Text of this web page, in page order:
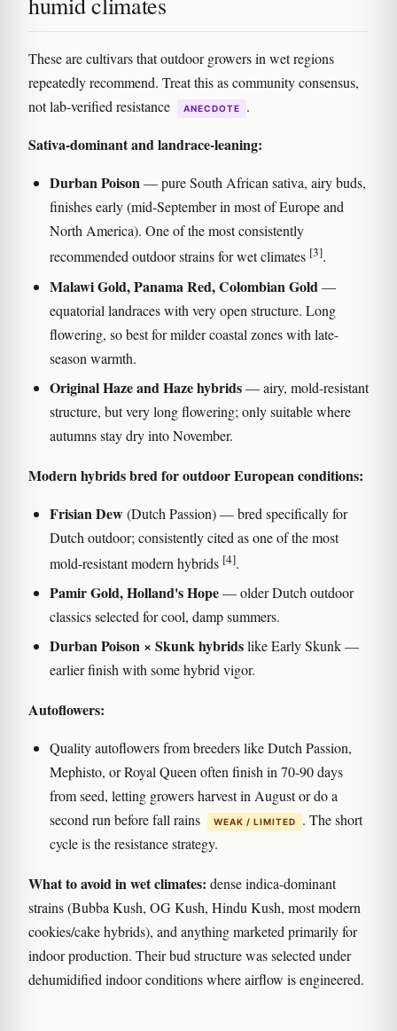
These are cultivars that outdoor growers in wet regions
repeatedly recommend. Treat this as community consensus,
not lab-verified resistance
ANECDOTE .
Sativa-dominant and landrace-leaning:
Durban Poison— pure South African sativa, airy buds,
finishes early (mid-September in most of Europe and
North America). One of the most consistently
recommended outdoor strains for wet climates [3].
Malawi Gold, Panama Red, Colombian Gold—
equatorial landraces with very open structure. Long
flowering, so best for milder coastal zones with late-
season warmth.
Original Haze and Haze hybrids— airy, mold-resistant
structure, but very long flowering; only suitable where
autumns stay dry into November.
Modern hybrids bred for outdoor European conditions:
Frisian Dew(Dutch Passion) — bred specifically for
Dutch outdoor; consistently cited as one of the most
mold-resistant modern hybrids [4].
Pamir Gold, Holland's Hope— older Dutch outdoor
classics selected for cool, damp summers.
Durban Poison × Skunk hybridslike Early Skunk —
earlier finish with some hybrid vigor.
Autoflowers:
Quality autoflowers from breeders like Dutch Passion,
Mephisto, or Royal Queen often finish in 70-90 days
from seed, letting growers harvest in August or do a
second run before fall rains
WEAK / LIMITED
. The short
cycle is the resistance strategy.
What to avoid in wet climates: dense indica-dominant
strains (Bubba Kush, OG Kush, Hindu Kush, most modern
cookies/cake hybrids), and anything marketed primarily for
indoor production. Their bud structure was selected under
dehumidified indoor conditions where airflow is engineered.